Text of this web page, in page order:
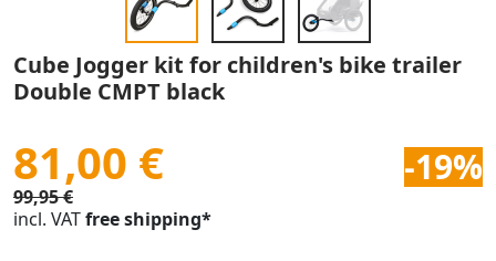
Cube Jogger kit for children's bike trailer
Double CMPT black
81,00 € -19%
99,95 €
incl. VATfree shipping*